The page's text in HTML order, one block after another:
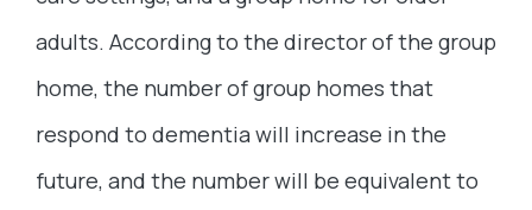
adults. According to the director of the group
home, the number of group homes that
respond to dementia will increase in the
future, and the number will be equivalent to